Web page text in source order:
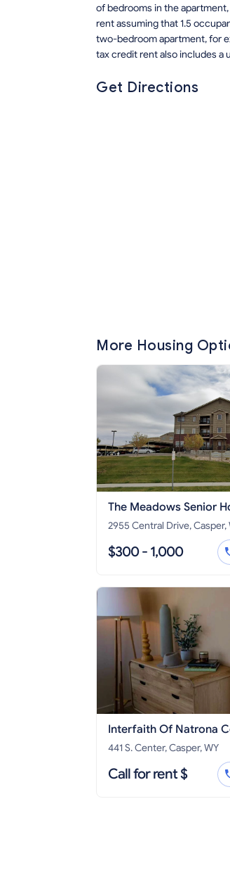
of bedrooms in the
rent assuming that 1.5
two-bedroom apartment, for
tax credit rent also includes a
Get Directions
More Housing
The Meadows Senior
2955 Central Drive, Casper,
$300 - 1,000
Interfaith Of Natrona
441 S. Center, Casper, WY
Call for rent $